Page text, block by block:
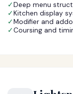
✓Deep menu
✓Kitchen display
✓Modifier and
✓Coursing and